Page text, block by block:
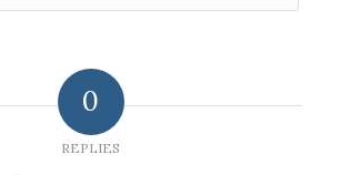
0
REPLIES